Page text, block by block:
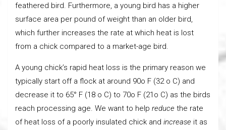
feathered bird. Furthermore, a young bird has a higher
surface area per pound of weight than an older bird,
which further increases the rate at which heat is lost
from a chick compared to a market-age bird.
A young chick’s rapid heat loss is the primary reason we
typically start off a flock at around 90o F (32 o C) and
decrease it to 65° F (18 o C) to 70o F (21o C) as the birds
reach processing age. We want to help reduce the rate
of heat loss of a poorly insulated chick and increase it as